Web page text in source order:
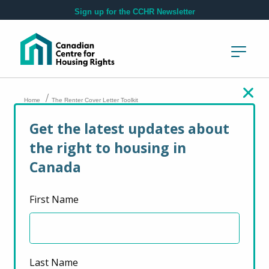
Skip to main contentSign up for the CCHR Newsletter
Home / The Renter Cover Letter Toolkit
The Renter Cover
Letter Toolkit
Get the latest updates about
the right to housing in
Canada
First Name
Last Name